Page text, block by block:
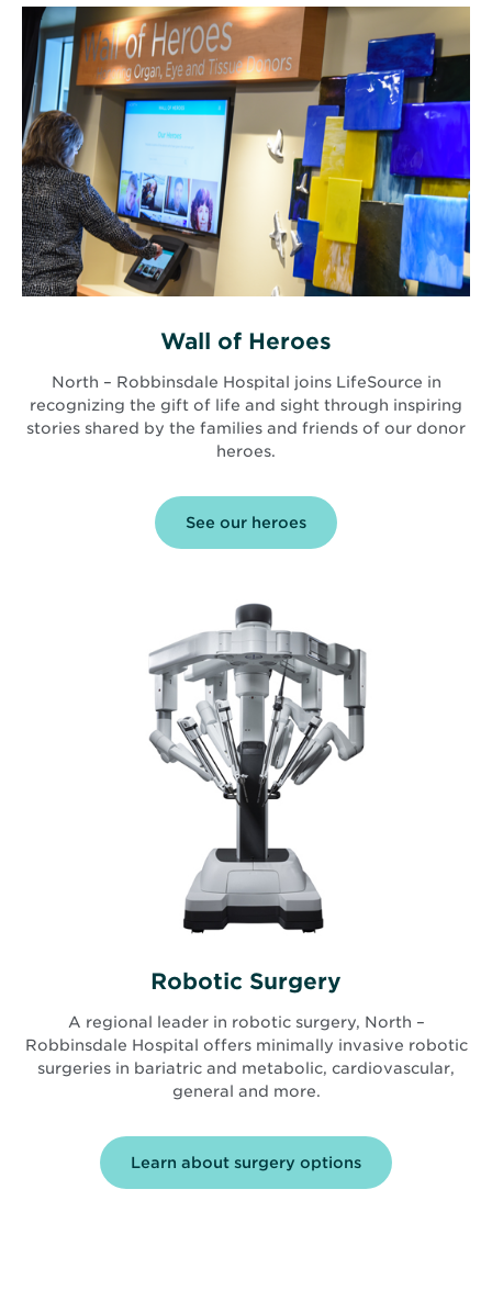
Wall of Heroes
North – Robbinsdale Hospital joins LifeSource in
recognizing the gift of life and sight through inspiring
stories shared by the families and friends of our donor
heroes.
See our heroes
Robotic Surgery
A regional leader in robotic surgery, North –
Robbinsdale Hospital offers minimally invasive robotic
surgeries in bariatric and metabolic, cardiovascular,
general and more.
Learn about surgery options